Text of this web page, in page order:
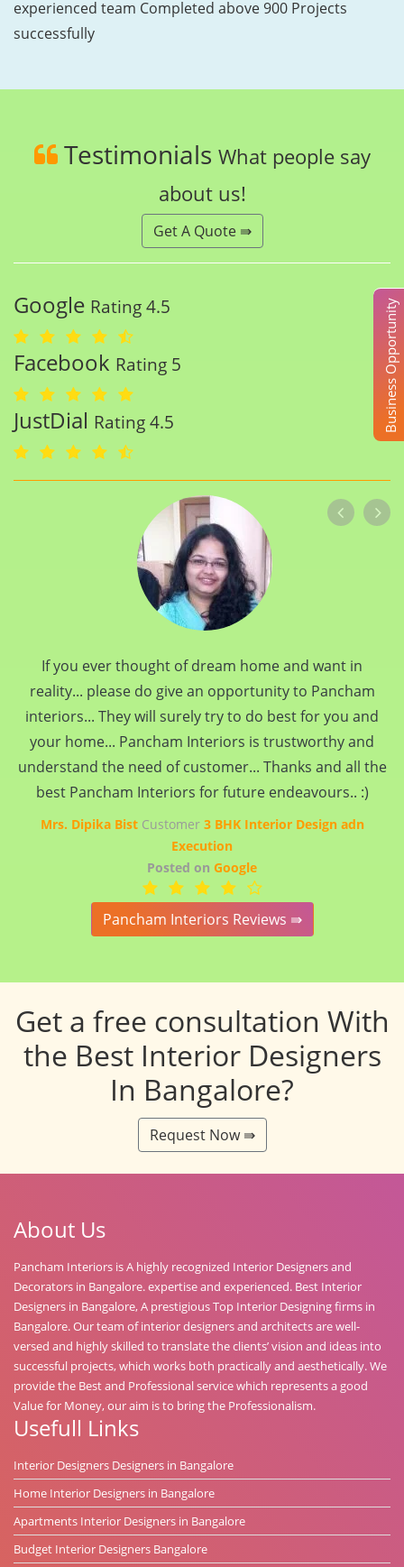
experienced team Completed above 900 Projects
successfully
Testimonials What people say
about us!
Get A Quote ⇛
Google Rating 4.5
Facebook Rating 5
JustDial Rating 4.5
If you ever thought of dream home and want in
reality... please do give an opportunity to Pancham
interiors... They will surely try to do best for you and
your home... Pancham Interiors is trustworthy and
understand the need of customer... Thanks and all the
best Pancham Interiors for future endeavours.. :)
Mrs. Dipika BistCustomer 3 BHK Interior Design adn
Execution
Posted on Google
Pancham Interiors Reviews ⇛
Get a free consultation With
the Best Interior Designers
In Bangalore?
Request Now ⇛
About Us
Pancham Interiors is A highly recognized Interior Designers and
Decorators in Bangalore. expertise and experienced. Best Interior
Designers in Bangalore, A prestigious Top Interior Designing firms in
Bangalore. Our team of interior designers and architects are well-
versed and highly skilled to translate the clients’ vision and ideas into
successful projects, which works both practically and aesthetically. We
provide the Best and Professional service which represents a good
Value for Money, our aim is to bring the Professionalism.
Usefull Links
Interior Designers Designers in Bangalore
Home Interior Designers in Bangalore
Apartments Interior Designers in Bangalore
Budget Interior Designers Bangalore
Business Opportunity